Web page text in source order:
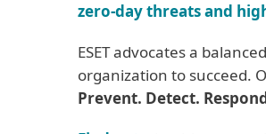
zero-day threats and
ESET advocates a
organization to succeed.
Prevent. Detect.